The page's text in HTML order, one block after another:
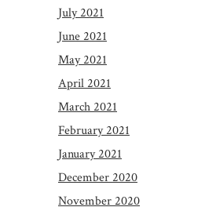
July 2021
June 2021
May 2021
April 2021
March 2021
February 2021
January 2021
December 2020
November 2020